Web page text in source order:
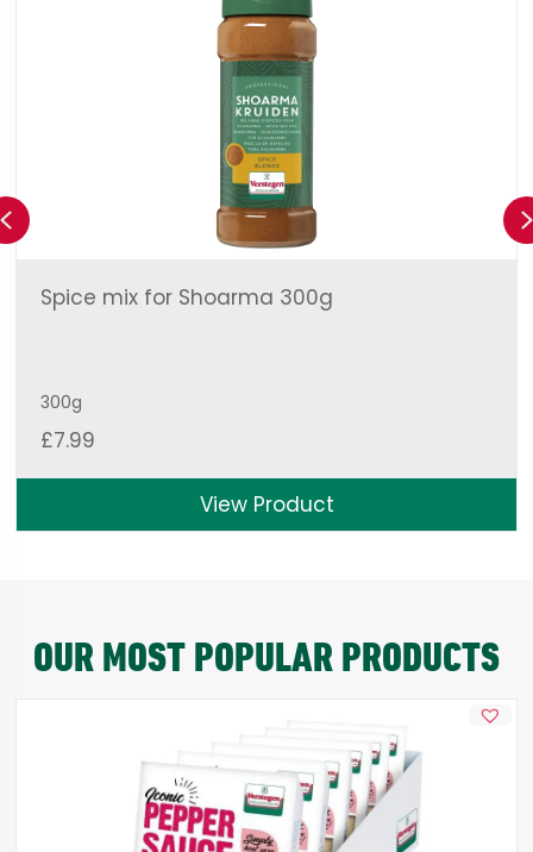
Spice mix for Shoarma 300g
300g
£7.99
View Product
Previous
OUR MOST POPULAR PRODUCTS